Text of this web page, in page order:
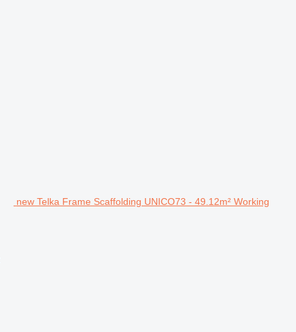
new Telka Frame Scaffolding UNICO73 - 49.12m² Working